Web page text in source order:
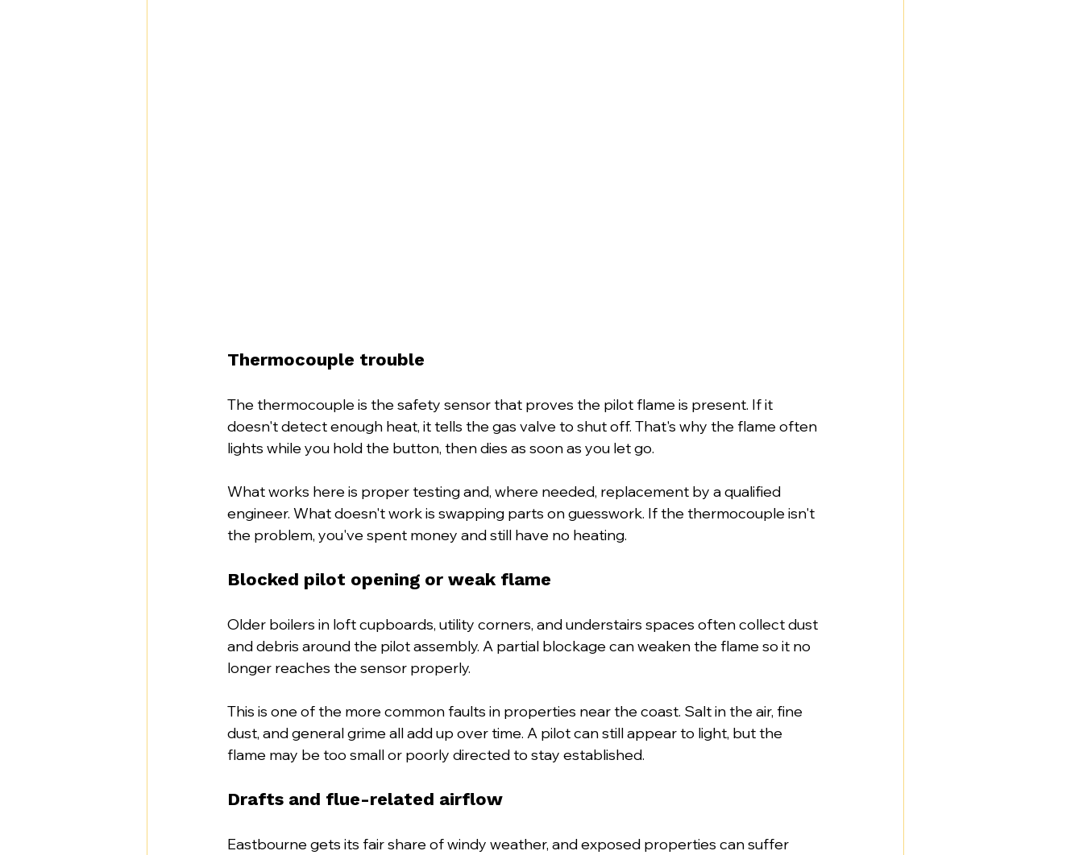
Thermocouple trouble
The thermocouple is the safety sensor that proves the pilot flame is present. If it
doesn't detect enough heat, it tells the gas valve to shut off. That's why the flame often
lights while you hold the button, then dies as soon as you let go.
What works here is proper testing and, where needed, replacement by a qualified
engineer. What doesn't work is swapping parts on guesswork. If the thermocouple isn't
the problem, you've spent money and still have no heating.
Blocked pilot opening or weak flame
Older boilers in loft cupboards, utility corners, and understairs spaces often collect dust
and debris around the pilot assembly. A partial blockage can weaken the flame so it no
longer reaches the sensor properly.
This is one of the more common faults in properties near the coast. Salt in the air, fine
dust, and general grime all add up over time. A pilot can still appear to light, but the
flame may be too small or poorly directed to stay established.
Drafts and flue-related airflow
Eastbourne gets its fair share of windy weather, and exposed properties can suffer